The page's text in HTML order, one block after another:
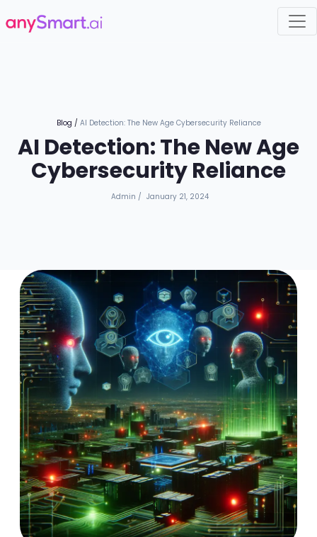
Blog / AI Detection: The New Age Cybersecurity Reliance
AI Detection: The New Age
Cybersecurity Reliance
Admin / January 21, 2024